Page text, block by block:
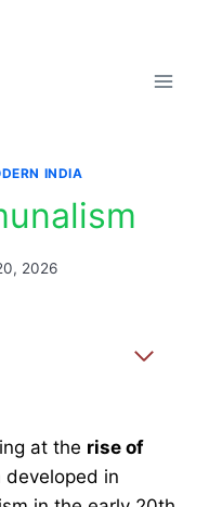
INDIA
2026
at the rise of
developed in